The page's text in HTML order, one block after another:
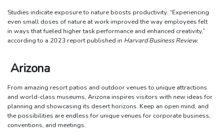
Studies indicate exposure to nature boosts productivity. “Experiencing
even small doses of nature at work improved the way employees felt
in ways that fueled higher task performance and enhanced creativity,”
according to a 2023 report published in Harvard Business Review.
Arizona
From amazing resort patios and outdoor venues to unique attractions
and world-class museums, Arizona inspires visitors with new ideas for
planning and showcasing its desert horizons. Keep an open mind, and
the possibilities are endless for unique venues for corporate business,
conventions, and meetings.